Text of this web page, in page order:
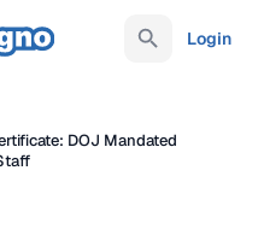
Login
DOJ Mandated